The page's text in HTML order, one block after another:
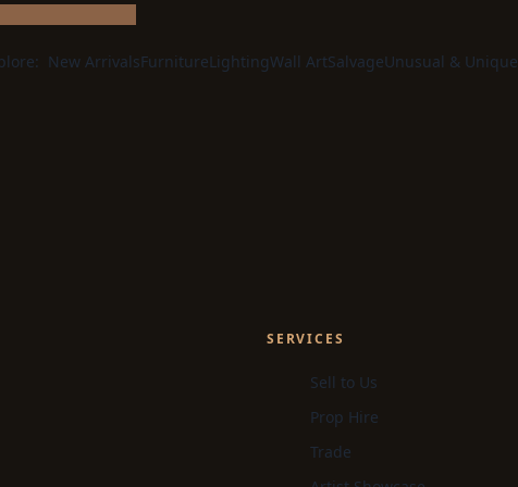
New ArrivalsFurnitureLightingWall ArtSalvageUnusual & Unique
SERVICES
Sell to Us
Prop Hire
Trade